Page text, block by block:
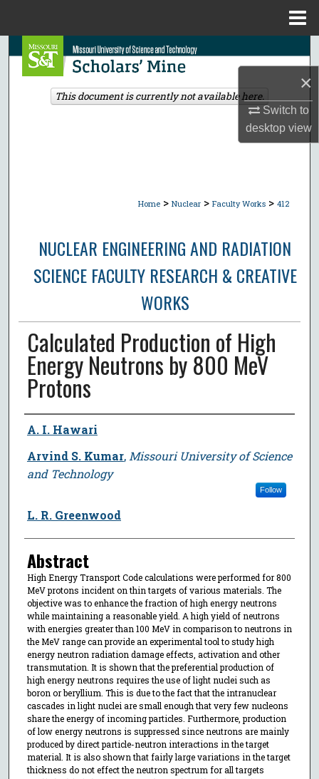
×
Switch to
desktopview
Search
Browse Collections
Home > Nuclear > Faculty Works > 412
NUCLEAR ENGINEERING AND RADIATION
SCIENCE FACULTY RESEARCH & CREATIVE
WORKS
Calculated Production of High
Energy Neutrons by 800 MeV
Protons
Author
A. I. Hawari
Arvind S. Kumar, Missouri University of Science
and Technology
Follow
L. R. Greenwood
Abstract
High Energy Transport Code calculations were performed for 800
MeV protons incident on thin targets of various materials. The
objective was to enhance the fraction of high energy neutrons
while maintaining a reasonable yield. A high yield of neutrons
with energies greater than 100 MeV in comparison to neutrons in
the MeV range can provide an experimental tool to study high
energy neutron radiation damage effects, activation and other
transmutation. It is shown that the preferential production of
high energy neutrons requires the use of light nuclei such as
boron or beryllium. This is due to the fact that the intranuclear
cascades in light nuclei are small enough that very few nucleons
share the energy of incoming particles. Furthermore, production
of low energy neutrons is suppressed since neutrons are mainly
produced by direct particle-neutron interactions in the target
material. It is also shown that fairly large variations in the target
thickness do not effect the neutron spectrum for all targets
This document is currently not available here.